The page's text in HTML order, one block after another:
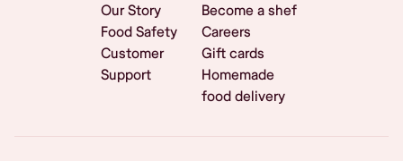
Our Story
Food Safety
Customer
Support
Become a shef
Careers
Gift cards
Homemade
food delivery